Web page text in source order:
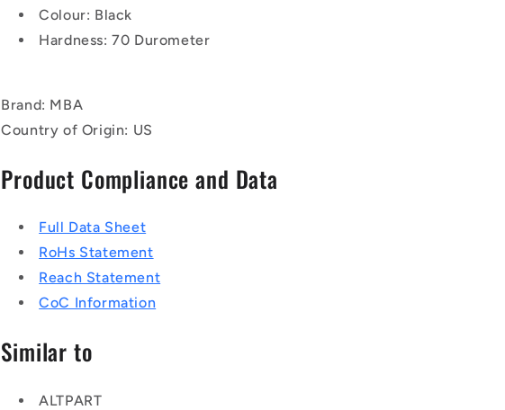
Colour: Black
Hardness: 70 Durometer
Brand: MBA
Country of Origin: US
Product Compliance and Data
Full Data Sheet
RoHs Statement
Reach Statement
CoC Information
Similar to
ALTPART